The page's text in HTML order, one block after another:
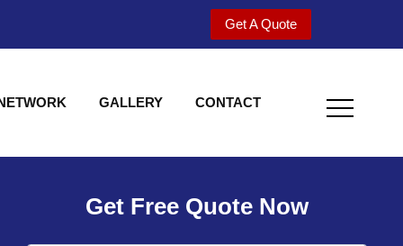
Get A Quote
GALLERY CONTACT
Get Free Quote Now